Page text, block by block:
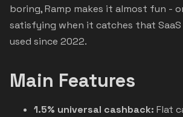
boring, Ramp makes it almost fun -
satisfying when it catches that
used since 2022.
Main Features
1.5% universal cashback: Flat